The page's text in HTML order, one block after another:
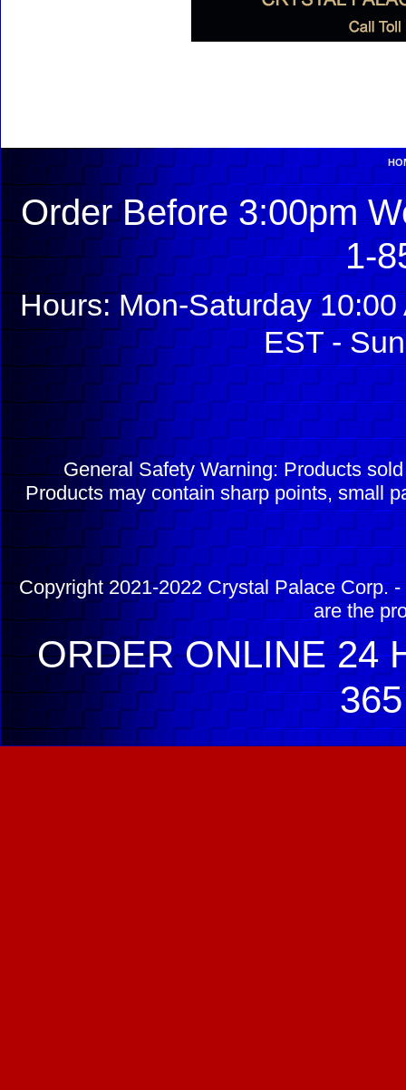
Order Before 3:00pm
1-
Hours: Mon-Saturday
EST -
General Safety Warning: Products
Products may contain sharp points, small
Copyright 2021-2022 Crystal Palace Corp.
are the
ORDER ONLINE 24